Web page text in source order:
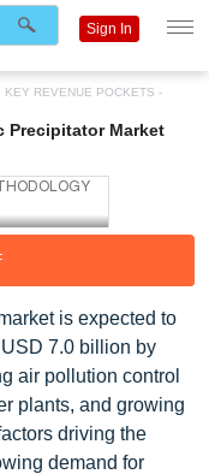
KEY REVENUE POCKETS -
Precipitator Market
is expected to
7.0 billion by
air pollution control
plants, and growing
driving the
demand for
Sign In